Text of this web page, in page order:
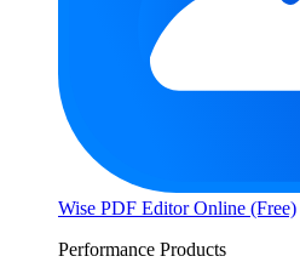
Wise PDF Editor Online (Free)
Performance Products